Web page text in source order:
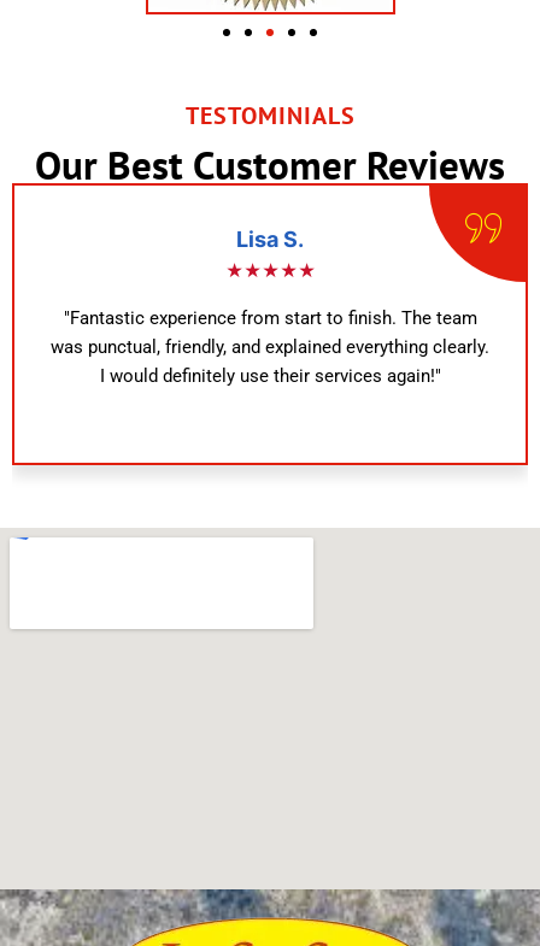
TESTOMINIALS
Our Best Customer Reviews
Lisa S.
★★★★★
"Fantastic experience from start to finish. The team
was punctual, friendly, and explained everything clearly.
I would definitely use their services again!"